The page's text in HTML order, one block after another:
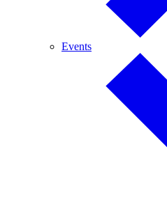
EventsEvents